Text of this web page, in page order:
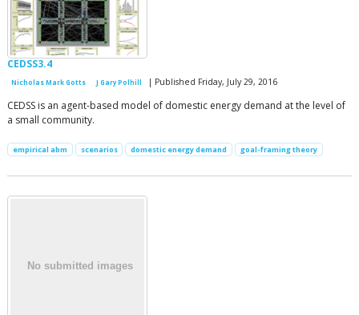
CEDSS3.4
Nicholas Mark Gotts J Gary Polhill | Published Friday, July 29, 2016
CEDSS is an agent-based model of domestic energy demand at the level of
a small community.
empirical abm scenarios domestic energy demand goal-framing theory